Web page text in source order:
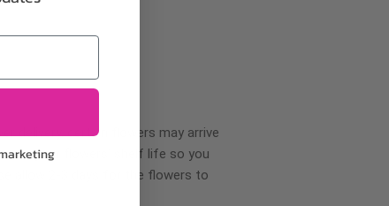
delivery, certain flowers may arrive
your flowers’ shelf life so you
allow 2-3 days for the flowers to